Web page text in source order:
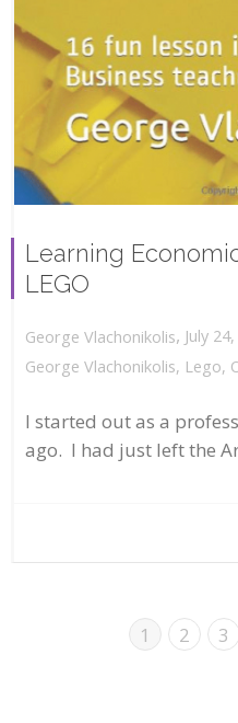
Learning
LEGO
George Vlachonikolis, July
George Vlachonikolis, Lego,
I started out as a
ago. I had just left the
1 2 3